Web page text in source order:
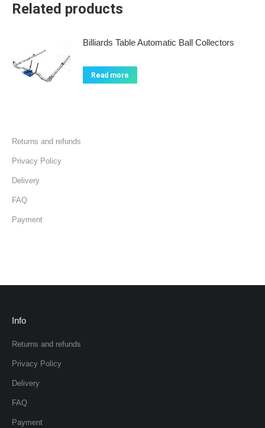
Related products
Billiards Table Automatic Ball Collectors
Read more
Returns and refunds
Privacy Policy
Delivery
FAQ
Payment
Info
Returns and refunds
Privacy Policy
Delivery
FAQ
Payment